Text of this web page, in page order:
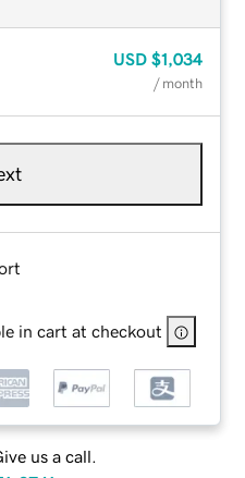
USD $1,034
/ month
in cart at checkout
us a call.